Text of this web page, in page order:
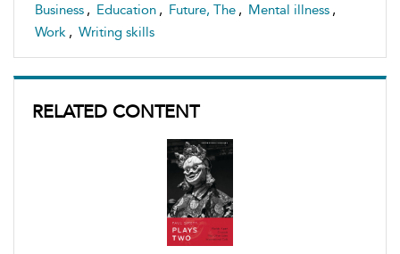
Business , Education , Future, The , Mental illness ,
Work , Writing skills
RELATED CONTENT